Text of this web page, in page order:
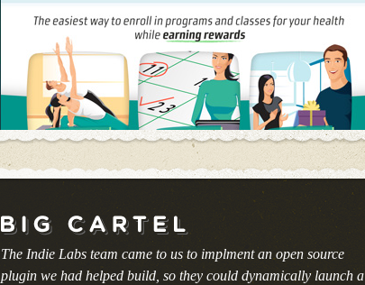
The Indie Labs team came to us to implment an open source
plugin we had helped build, so they could dynamically launch a